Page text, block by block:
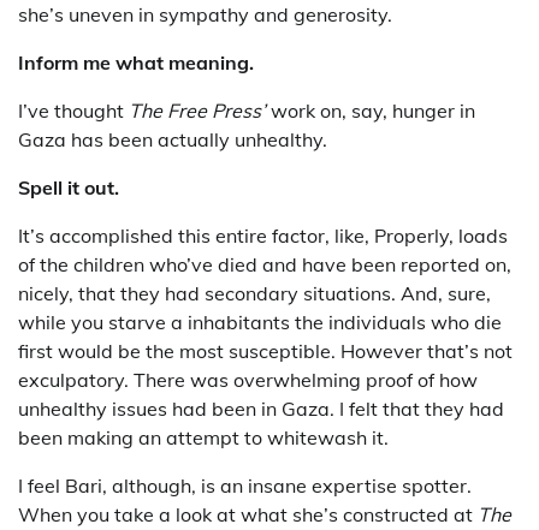
she’s uneven in sympathy and generosity.
Inform me what meaning.
I’ve thought The Free Press’work on, say, hunger in
Gaza has been actually unhealthy.
Spell it out.
It’s accomplished this entire factor, like, Properly, loads
of the children who’ve died and have been reported on,
nicely, that they had secondary situations. And, sure,
while you starve a inhabitants the individuals who die
first would be the most susceptible. However that’s not
exculpatory. There was overwhelming proof of how
unhealthy issues had been in Gaza. I felt that they had
been making an attempt to whitewash it.
I feel Bari, although, is an insane expertise spotter.
When you take a look at what she’s constructed at The